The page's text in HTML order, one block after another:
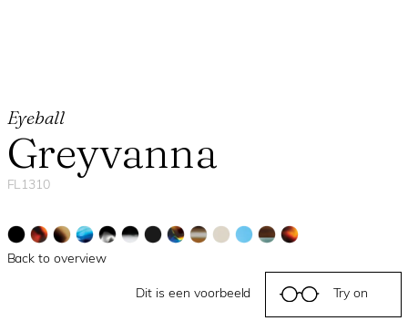
Eyeball
Greyvanna
FL1310
Back to overview
Dit is een voorbeeld Try on